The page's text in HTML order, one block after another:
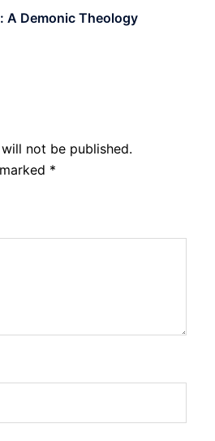
A Demonic Theology
not be published.
*